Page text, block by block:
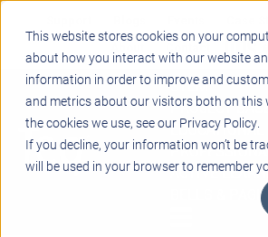
This website stores cookies on your
about how you interact with our website
information in order to improve and
and metrics about our visitors both on
the cookies we use, see our Privacy Policy.
If you decline, your information won’t be
will be used in your browser to remember
Contact
STEM
PROJECT
EDUCATIONAL
ACTIVE
BELLS &